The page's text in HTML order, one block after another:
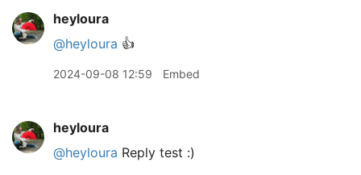
heyloura
@heyloura 👍
2024-09-08 12:59 Embed
heyloura
@heyloura Reply test :)